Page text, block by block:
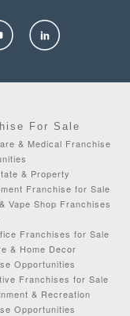
For Sale
& Medical Franchise
& Property
Franchise for Sale
Vape Shop Franchises
Franchises for Sale
& Home Decor
Opportunities
Franchises for Sale
& Recreation
Opportunities